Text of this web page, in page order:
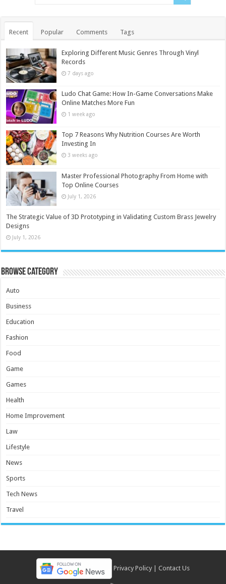
Recent Popular Comments Tags
Exploring Different Music Genres Through Vinyl
Records
7 days ago
Ludo Chat Game: How In-Game Conversations Make
Online Matches More Fun
1 week ago
Top 7 Reasons Why Nutrition Courses Are Worth
Investing In
3 weeks ago
Master Professional Photography From Home with
Top Online Courses
July 1, 2026
The Strategic Value of 3D Prototyping in Validating Custom Brass Jewelry
Designs
July 1, 2026
Browse Category
Auto
Business
Education
Fashion
Food
Game
Games
Health
Home Improvement
Law
Lifestyle
News
Sports
Tech News
Travel
Privacy Policy | Contact Us